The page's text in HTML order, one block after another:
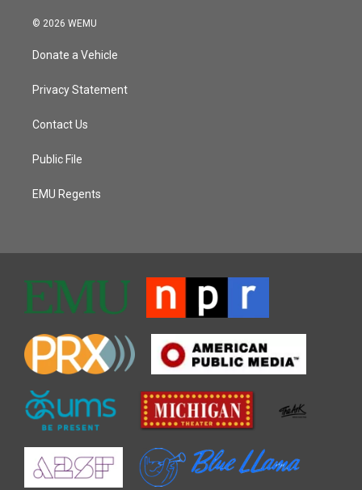
© 2026 WEMU
Donate a Vehicle
Privacy Statement
Contact Us
Public File
EMU Regents